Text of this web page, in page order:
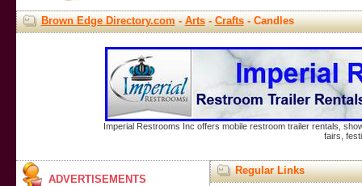
Brown Edge Directory.com-Arts-Crafts- Candles
Imperial Restrooms Inc offers mobile restroom trailer rentals,
fairs,
ADVERTISEMENTS
Regular Links